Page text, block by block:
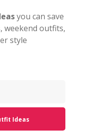
you can save
weekend outfits,
style
Ideas